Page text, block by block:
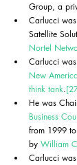
Group, a
Carlucci
Satellite
Nortel
Carlucci
New
think tank.
He was
Business
from 1999
by William
Carlucci